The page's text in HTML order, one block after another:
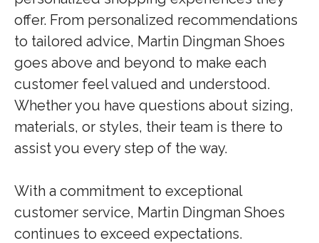
offer. From personalized recommendations
to tailored advice, Martin Dingman Shoes
goes above and beyond to make each
customer feel valued and understood.
Whether you have questions about sizing,
materials, or styles, their team is there to
assist you every step of the way.
With a commitment to exceptional
customer service, Martin Dingman Shoes
continues to exceed expectations.